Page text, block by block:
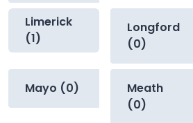
Limerick
(1)
Longford
(0)
Mayo (0)
Meath
(0)